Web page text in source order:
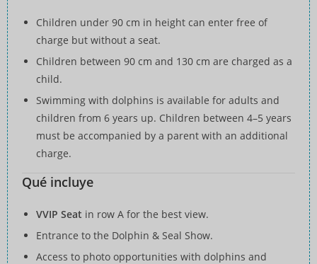
Children under 90 cm in height can enter free of
charge but without a seat.
Children between 90 cm and 130 cm are charged as a
child.
Swimming with dolphins is available for adults and
children from 6 years up. Children between 4–5 years
must be accompanied by a parent with an additional
charge.
Qué incluye
VVIP Seat in row A for the best view.
Entrance to the Dolphin & Seal Show.
Access to photo opportunities with dolphins and